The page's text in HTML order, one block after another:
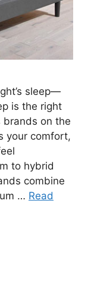
sleep—
is the right
brands on the
your comfort,
to hybrid
combine
… Read